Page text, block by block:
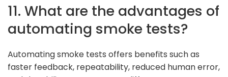
11. What are the advantages of
automating smoke tests?
Automating smoke tests offers benefits such as
faster feedback, repeatability, reduced human error,